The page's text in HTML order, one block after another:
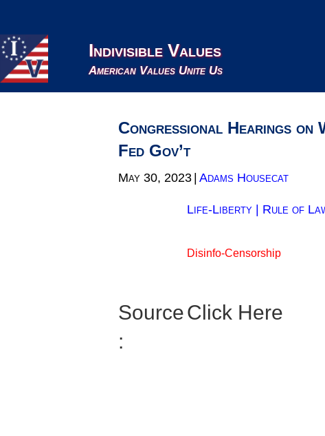
Indivisible Values
American Values Unite Us
Congressional Hearings on
Fed Gov’t
May 30, 2023 Adams Housecat
Life-Liberty Rule of
Disinfo-Censorship
Source
:
Click Here